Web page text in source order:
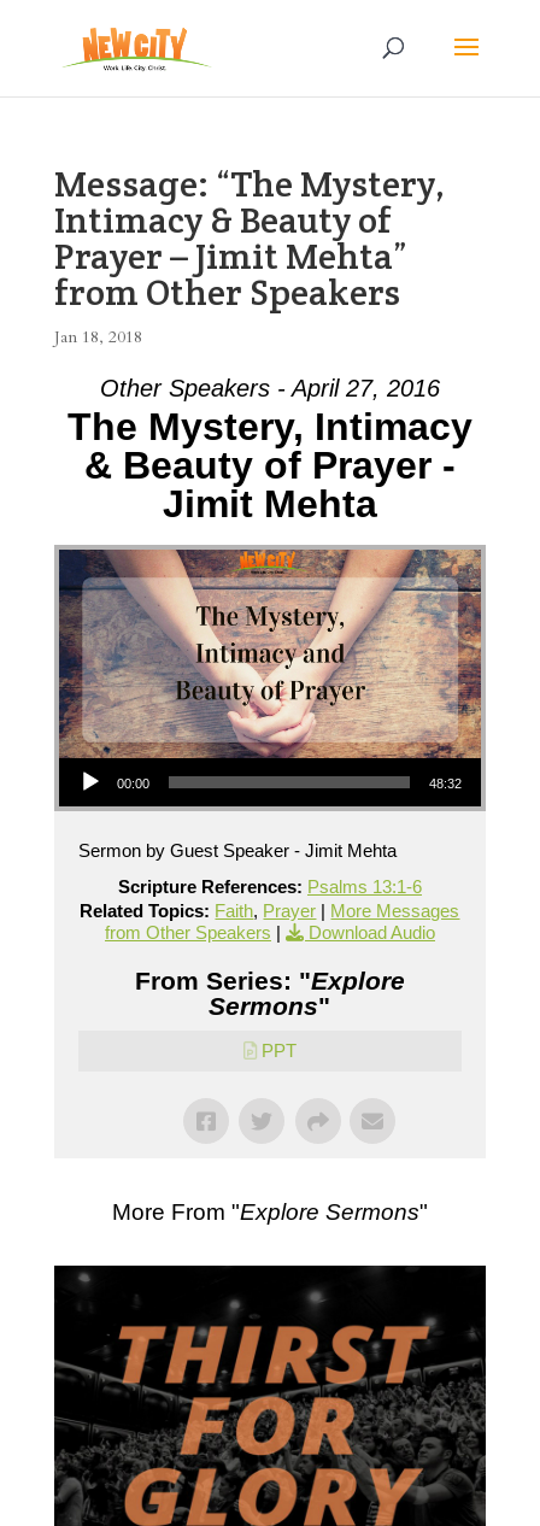
Message: “The Mystery,
Intimacy & Beauty of
Prayer – Jimit Mehta”
from Other Speakers
Jan 18, 2018
Other Speakers - April 27, 2016
The Mystery, Intimacy
& Beauty of Prayer -
Jimit Mehta
Audio Player
00:00 48:32
Sermon by Guest Speaker - Jimit Mehta
Scripture References: Psalms 13:1-6
Related Topics: Faith, Prayer | More Messages
from Other Speakers | Download Audio
From Series: "Explore
Sermons"
PPT
More From "Explore Sermons"